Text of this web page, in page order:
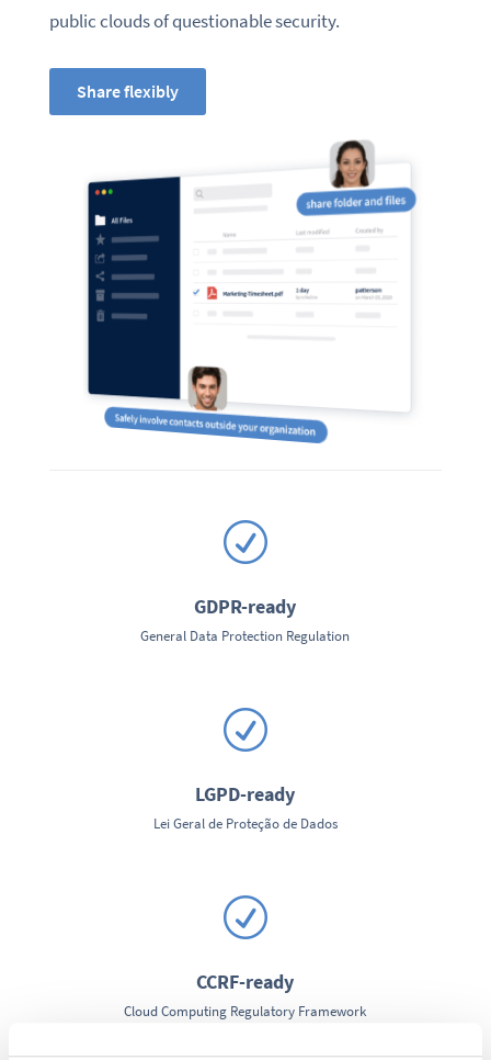
public clouds of questionable security.
Share flexibly
R
GDPR-ready
General Data Protection Regulation
R
LGPD-ready
Lei Geral de Proteção de Dados
R
CCRF-ready
Cloud Computing Regulatory Framework